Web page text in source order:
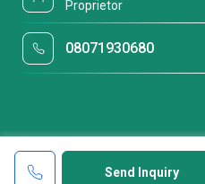
Send Inquiry
Proprietor
08071930680